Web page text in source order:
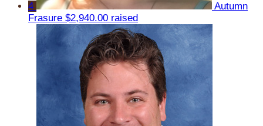
4
Autumn
Frasure $2,940.00 raised